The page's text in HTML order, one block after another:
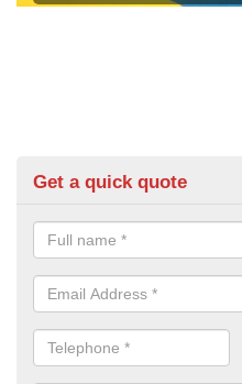
Get a quick quote